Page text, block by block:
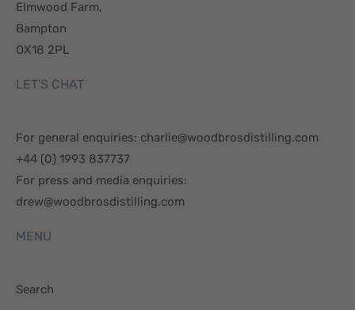
Elmwood Farm,
Bampton
OX18 2PL
LET'S CHAT
For general enquiries: charlie@woodbrosdistilling.com
+44 (0) 1993 837737
For press and media enquiries:
drew@woodbrosdistilling.com
MENU
Search